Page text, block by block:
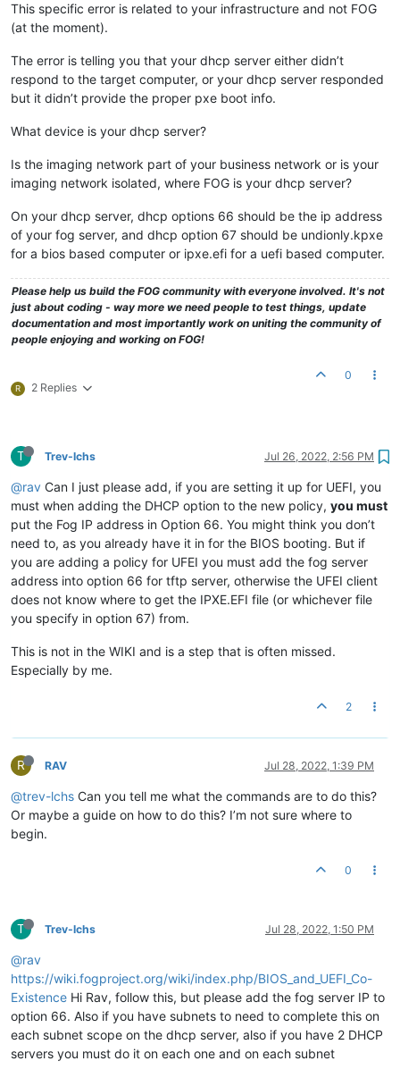
This specific error is related to your infrastructure and not FOG
(at the moment).
The error is telling you that your dhcp server either didn’t
respond to the target computer, or your dhcp server responded
but it didn’t provide the proper pxe boot info.
What device is your dhcp server?
Is the imaging network part of your business network or is your
imaging network isolated, where FOG is your dhcp server?
On your dhcp server, dhcp options 66 should be the ip address
of your fog server, and dhcp option 67 should be undionly.kpxe
for a bios based computer or ipxe.efi for a uefi based computer.
Please help us build the FOG community with everyone involved. It's not
just about coding - way more we need people to test things, update
documentation and most importantly work on uniting the community of
people enjoying and working on FOG!
R 2 Replies
0
T Trev-lchs Jul 26, 2022, 2:56 PM
@rav Can I just please add, if you are setting it up for UEFI, you
must when adding the DHCP option to the new policy, you must
put the Fog IP address in Option 66. You might think you don’t
need to, as you already have it in for the BIOS booting. But if
you are adding a policy for UFEI you must add the fog server
address into option 66 for tftp server, otherwise the UFEI client
does not know where to get the IPXE.EFI file (or whichever file
you specify in option 67) from.
This is not in the WIKI and is a step that is often missed.
Especially by me.
2
R RAV Jul 28, 2022, 1:39 PM
@trev-lchs Can you tell me what the commands are to do this?
Or maybe a guide on how to do this? I’m not sure where to
begin.
0
T Trev-lchs Jul 28, 2022, 1:50 PM
@rav
https://wiki.fogproject.org/wiki/index.php/BIOS_and_UEFI_Co-
Existence Hi Rav, follow this, but please add the fog server IP to
option 66. Also if you have subnets to need to complete this on
each subnet scope on the dhcp server, also if you have 2 DHCP
servers you must do it on each one and on each subnet